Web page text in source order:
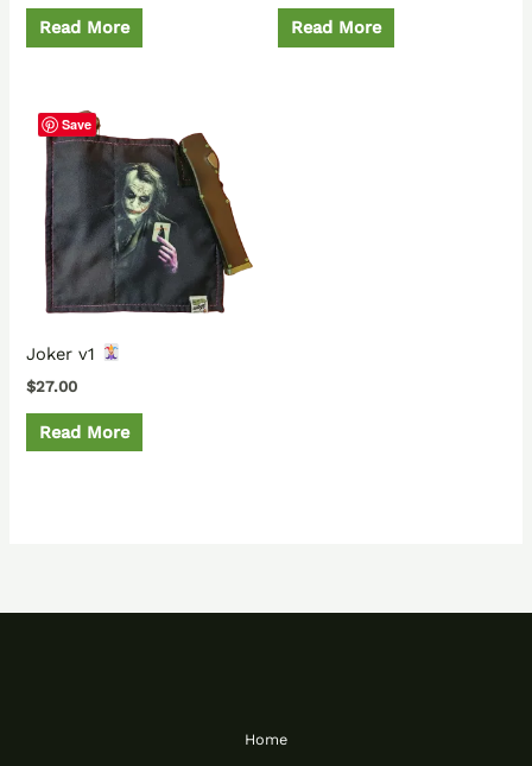
Read More Read More
Save
Joker v1
$27.00
Read More
Home